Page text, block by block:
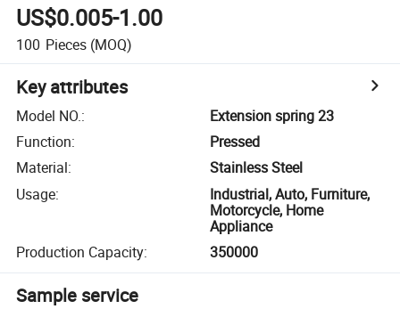
US$0.005-1.00
100 Pieces (MOQ)
Key attributes
Model NO.:
Extension spring 23
Function:
Pressed
Material:
Stainless Steel
Usage:
Industrial, Auto, Furniture,
Motorcycle, Home
Appliance
Production Capacity: 350000
Sample service